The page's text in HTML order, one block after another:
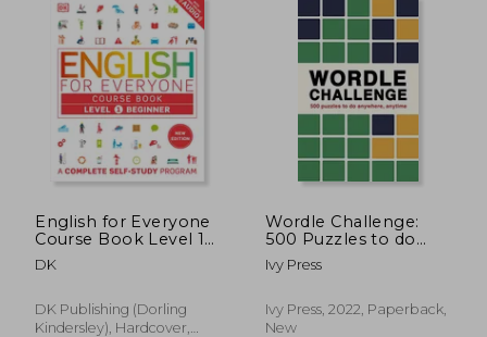
NT$ 851 NT$
English for Everyone
Course Book Level 1
Beginner: A
Complete Self-Study
DK
DK Publishing (Dorling
Kindersley), Hardcover,
Wordle Challenge:
500 Puzzles to do
Anywhere, Anytime
Ivy Press
Ivy Press, 2022, Paperback,
New